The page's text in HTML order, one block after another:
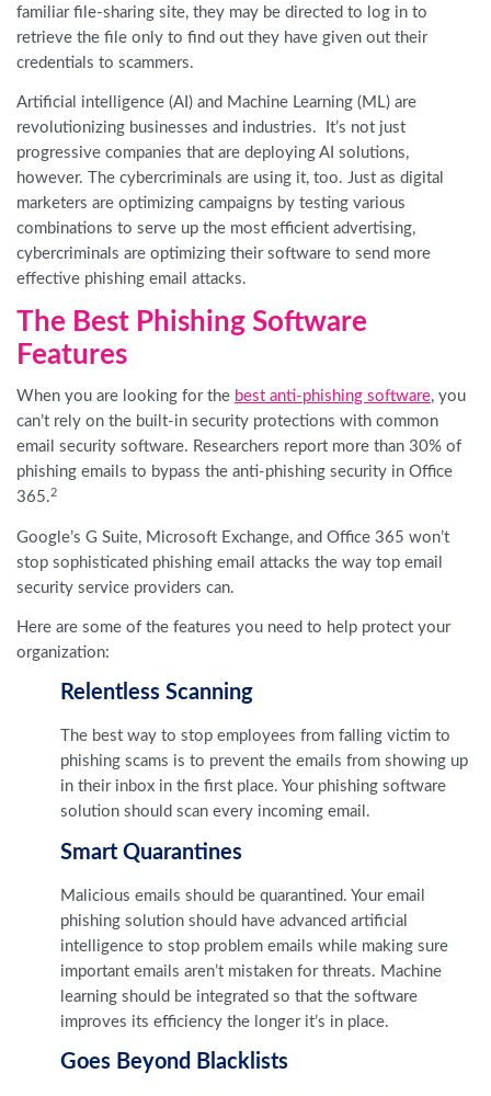
familiar file-sharing site, they may be directed to log in to
retrieve the file only to find out they have given out their
credentials to scammers.
Artificial intelligence (AI) and Machine Learning (ML) are
revolutionizing businesses and industries. It’s not just
progressive companies that are deploying AI solutions,
however. The cybercriminals are using it, too. Just as digital
marketers are optimizing campaigns by testing various
combinations to serve up the most efficient advertising,
cybercriminals are optimizing their software to send more
effective phishing email attacks.
The Best Phishing Software
Features
When you are looking for the best anti-phishing software, you
can’t rely on the built-in security protections with common
email security software. Researchers report more than 30% of
phishing emails to bypass the anti-phishing security in Office
365.2
Google’s G Suite, Microsoft Exchange, and Office 365 won’t
stop sophisticated phishing email attacks the way top email
security service providers can.
Here are some of the features you need to help protect your
organization:
Relentless Scanning
The best way to stop employees from falling victim to
phishing scams is to prevent the emails from showing up
in their inbox in the first place. Your phishing software
solution should scan every incoming email.
Smart Quarantines
Malicious emails should be quarantined. Your email
phishing solution should have advanced artificial
intelligence to stop problem emails while making sure
important emails aren’t mistaken for threats. Machine
learning should be integrated so that the software
improves its efficiency the longer it’s in place.
Goes Beyond Blacklists